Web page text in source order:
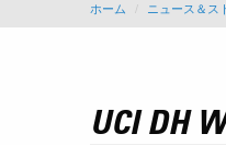
ホーム ニュース＆ス
UCI DH